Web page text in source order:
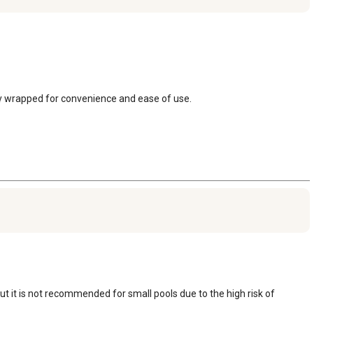
for convenience and ease of use.
it is not recommended for small pools due to the high risk of